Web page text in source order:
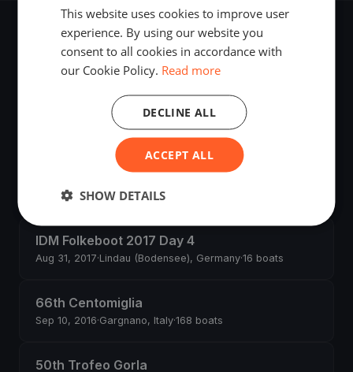
Recent regattas
Millevele 2018
Genova, Italy
Melges 24 - Norwegian Nationals and Nordic
Jun 8, 2018· Kristiansand, Norway
IDM Folkeboot 2017 Day 4
Aug 31, 2017·Lindau (Bodensee), Germany·16 boats
66th Centomiglia
Sep 10, 2016·Gargnano, Italy·168 boats
50th Trofeo Gorla
This website uses cookies to improve user
experience. By using our website you
consent to all cookies in accordance with
our Cookie Policy. Read more
ACCEPT ALL
DECLINE ALL
SHOW DETAILS